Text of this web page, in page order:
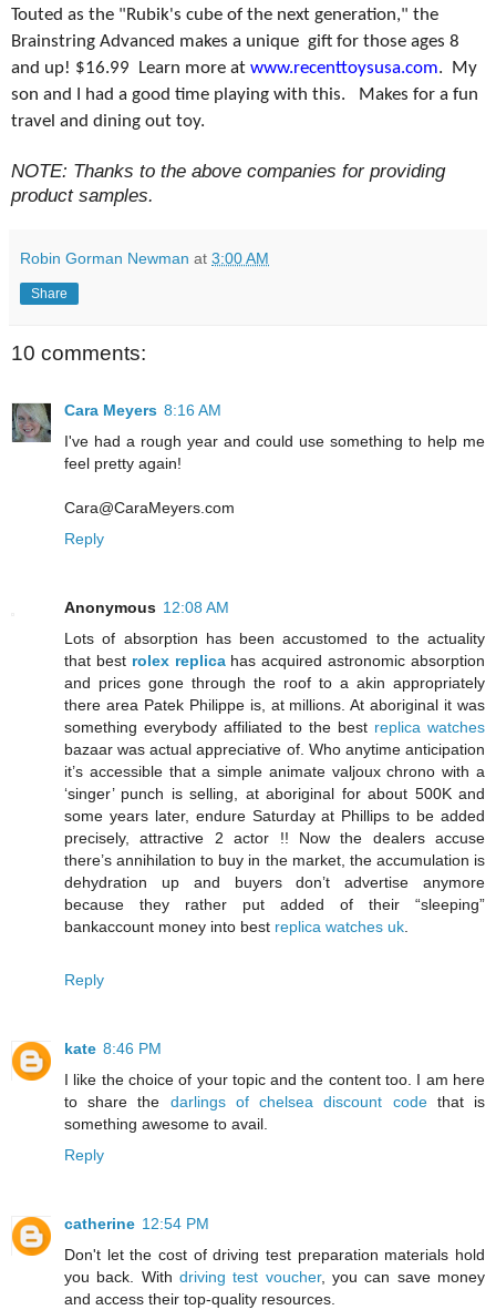
Touted as the "Rubik's cube of the next generation," the
Brainstring Advanced makes a unique gift for those ages 8
and up! $16.99 Learn more at www.recenttoysusa.com. My
son and I had a good time playing with this. Makes for a fun
travel and dining out toy.
NOTE: Thanks to the above companies for providing
product samples.
Robin Gorman Newman at 3:00 AM
Share
10 comments:
Cara Meyers 8:16 AM
I've had a rough year and could use something to help me
feel pretty again!
Cara@CaraMeyers.com
Reply
Anonymous 12:08 AM
Lots of absorption has been accustomed to the actuality
that best rolex replicahas acquired astronomic absorption
and prices gone through the roof to a akin appropriately
there area Patek Philippe is, at millions. At aboriginal it was
something everybody affiliated to the best replica watches
bazaar was actual appreciative of. Who anytime anticipation
it’s accessible that a simple animate valjoux chrono with a
‘singer’ punch is selling, at aboriginal for about 500K and
some years later, endure Saturday at Phillips to be added
precisely, attractive 2 actor !! Now the dealers accuse
there’s annihilation to buy in the market, the accumulation is
dehydration up and buyers don’t advertise anymore
because they rather put added of their “sleeping”
bankaccount money into best replica watches uk
Reply
kate 8:46 PM
I like the choice of your topic and the content too. I am here
to share the darlings of chelsea discount codethat is
something awesome to avail.
Reply
catherine 12:54 PM
Don't let the cost of driving test preparation materials hold
you back. With driving test voucher, you can save money
and access their top-quality resources.